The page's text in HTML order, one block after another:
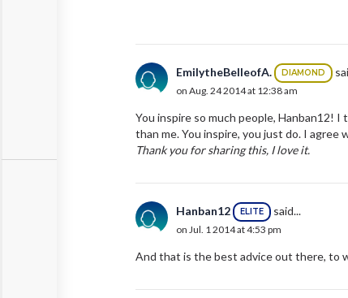
EmilytheBelleofA. DIAMOND
on Aug. 24 2014 at 12:38 am
You inspire so much people, Hanban12!
than me. You inspire, you just do. I
Thank you for sharing this, I love it.
Hanban12 ELITE said...
on Jul. 1 2014 at 4:53 pm
And that is the best advice out there, to